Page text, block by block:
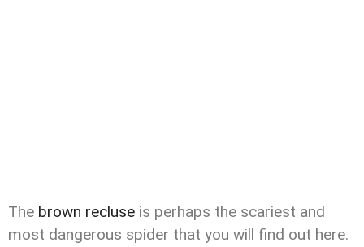
The brown recluse is perhaps the scariest and
most dangerous spider that you will find out here.